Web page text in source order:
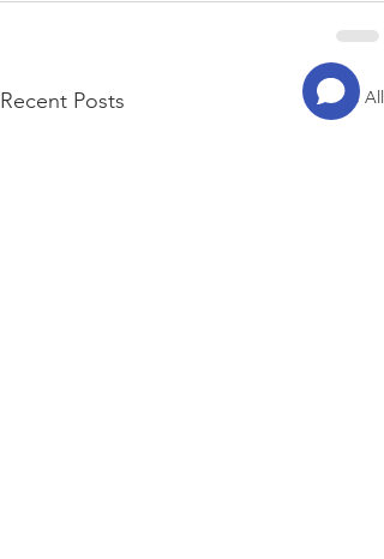
Recent Posts See All